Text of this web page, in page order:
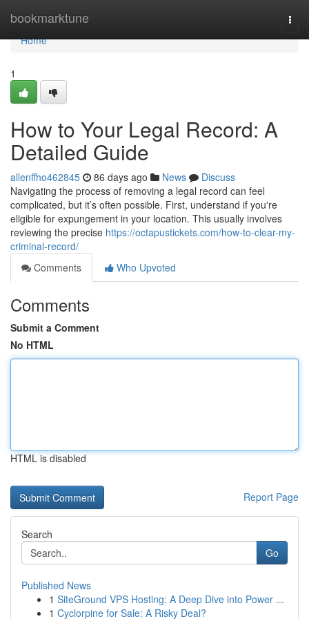
bookmarktune
Home
Home
1
How to Your Legal Record: A
Detailed Guide
allenffho462845 86 days ago News
Discuss
Navigating the process of removing a legal record can feel
complicated, but it’s often possible. First, understand if you're
eligible for expungement in your location. This usually involves
reviewing the precise https://octapustickets.com/how-to-clear-my-
criminal-record/
Comments
Who Upvoted
Comments
Submit a Comment
No HTML
HTML is disabled
Report Page
Search
Go
Published News
1 SiteGround VPS Hosting: A Deep Dive into Power ...
1 Cyclorpine for Sale: A Risky Deal?